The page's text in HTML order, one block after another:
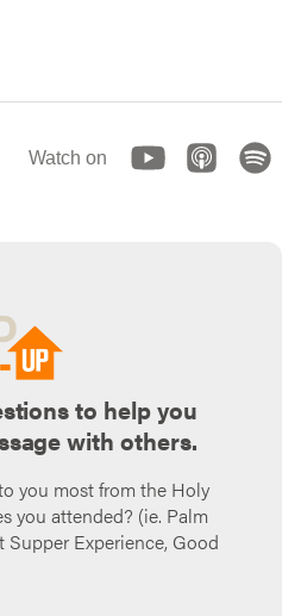
Watch on
to help you
with others.
you most from the Holy
you attended? (ie. Palm
Supper Experience, Good